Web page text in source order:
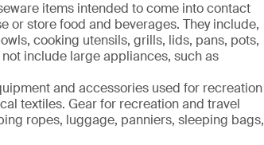
items intended to come into contact
or store food and beverages. They include,
cooking utensils, grills, lids, pans, pots,
include large appliances, such as
and accessories used for recreation
textiles. Gear for recreation and travel
ropes, luggage, panniers, sleeping bags,